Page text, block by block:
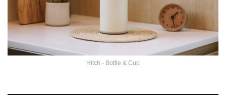
Hitch - Bottle & Cup